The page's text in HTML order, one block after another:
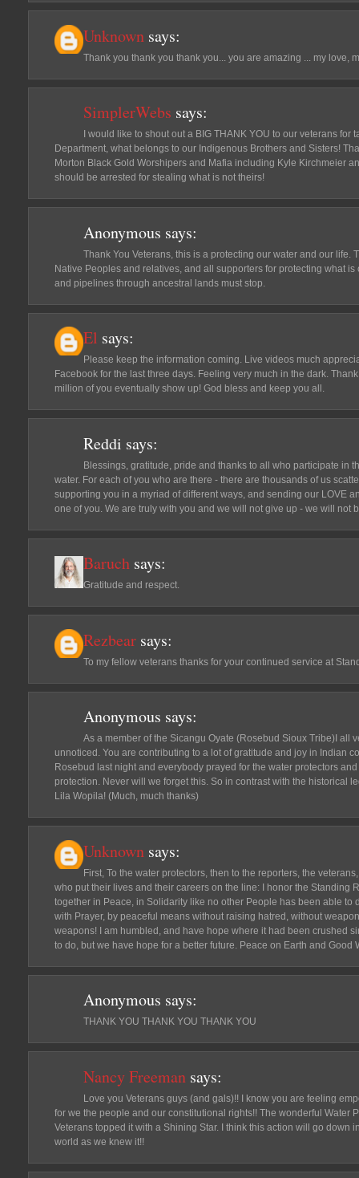
Unknown says:
Thank you thank you thank you... you are amazing ... my love,
SimplerWebs says:
I would like to shout out a BIG THANK YOU to our veterans for
Department, what belongs to our Indigenous Brothers and Sisters!
Morton Black Gold Worshipers and Mafia including Kyle Kirchmeier
should be arrested for stealing what is not theirs!
Anonymous says:
Thank You Veterans, this is a protecting our water and our life.
Native Peoples and relatives, and all supporters for protecting what
and pipelines through ancestral lands must stop.
El says:
Please keep the information coming. Live videos much
Facebook for the last three days. Feeling very much in the dark.
million of you eventually show up! God bless and keep you all.
Reddi says:
Blessings, gratitude, pride and thanks to all who participate in
water. For each of you who are there - there are thousands of us
supporting you in a myriad of different ways, and sending our LOVE
one of you. We are truly with you and we will not give up - we will not
Baruch says:
Gratitude and respect.
Rezbear says:
To my fellow veterans thanks for your continued service at
Anonymous says:
As a member of the Sicangu Oyate (Rosebud Sioux Tribe)I all
unnoticed. You are contributing to a lot of gratitude and joy in Indian
Rosebud last night and everybody prayed for the water protectors
protection. Never will we forget this. So in contrast with the historical
Lila Wopila! (Much, much thanks)
Unknown says:
First, To the water protectors, then to the reporters, the
who put their lives and their careers on the line: I honor the Standing
together in Peace, in Solidarity like no other People has been able to
with Prayer, by peaceful means without raising hatred, without
weapons! I am humbled, and have hope where it had been crushed
to do, but we have hope for a better future. Peace on Earth and Good
Anonymous says:
THANK YOU THANK YOU THANK YOU
Nancy Freeman says:
Love you Veterans guys (and gals)!! I know you are feeling
for we the people and our constitutional rights!! The wonderful Water
Veterans topped it with a Shining Star. I think this action will go down
world as we knew it!!